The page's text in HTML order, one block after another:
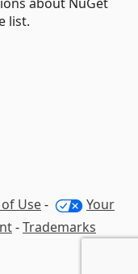
list.
Use-
Your
-Trademarks